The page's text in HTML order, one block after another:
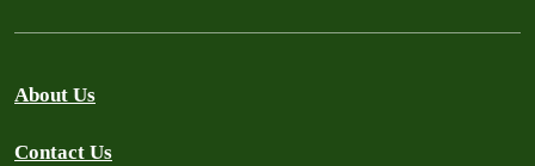
About Us
Contact Us